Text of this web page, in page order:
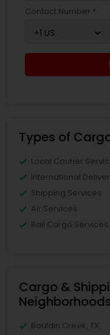
Contact Number *
Types of
Local Courier
International
Shipping Services
Air Services
Rail Cargo Services
Cargo &
Bouldin Creek, TX